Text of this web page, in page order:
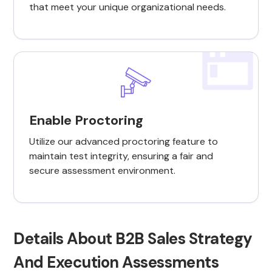
that meet your unique organizational needs.
Enable Proctoring
Utilize our advanced proctoring feature to
maintain test integrity, ensuring a fair and
secure assessment environment.
Details About B2B Sales Strategy
And Execution Assessments